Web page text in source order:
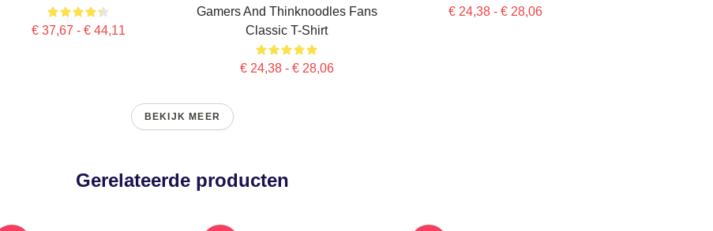
€ 37,67 - € 44,11
Gamers And Thinknoodles Fans
Classic T-Shirt
€ 24,38 - € 28,06
€ 24,38 - € 28,06
BEKIJK MEER
Gerelateerde producten